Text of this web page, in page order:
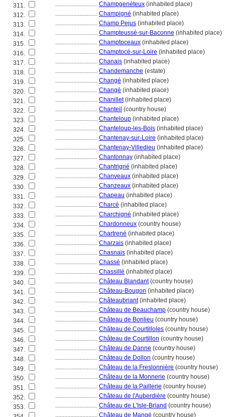
311.
............................ Champgenéteux (inhabited place)
312.
............................ Champigné (inhabited place)
313.
............................ Champ Pejus (inhabited place)
314.
............................ Champteussé-sur-Baconne (inhabited place)
315.
............................ Champtoceaux (inhabited place)
316.
............................ Champtocé-sur-Loire (inhabited place)
317.
............................ Chanais (inhabited place)
318.
............................ Chandemanche (estate)
319.
............................ Changé (inhabited place)
320.
............................ Changé (inhabited place)
321.
............................ Chanillet(inhabited place)
322.
............................ Chanteil (country house)
323.
............................ Chanteloup (inhabited place)
324.
............................ Chanteloup-les-Bois (inhabited place)
325.
............................ Chantenay-sur-Loire (inhabited place)
326.
............................ Chantenay-Villedieu (inhabited place)
327.
............................ Chantonnay (inhabited place)
328.
............................ Chantrigné (inhabited place)
329.
............................ Chanveaux (inhabited place)
330.
............................ Chanzeaux (inhabited place)
331.
............................ Chapeau (inhabited place)
332.
............................ Charcé (inhabited place)
333.
............................ Charchigné (inhabited place)
334.
............................ Chardonneux (country house)
335.
............................ Chartrené (inhabited place)
336.
............................ Charzais (inhabited place)
337.
............................ Chasnais (inhabited place)
338.
............................ Chassé (inhabited place)
339.
............................ Chassillé (inhabited place)
340.
............................ Château Blandant(country house)
341.
............................ Château-Bougon (inhabited place)
342.
............................ Châteaubriant(inhabited place)
343.
............................ Château de Beauchamp (country house)
344.
............................ Château de Bonlieu (country house)
345.
............................ Château de Courtilloles (country house)
346.
............................ Château de Courtillon (country house)
347.
............................ Château de Danne (country house)
348.
............................ Château de Dollon (country house)
349.
............................ Château de la Freslonnière (country house)
350.
............................ Château de la Monnerie (country house)
351.
............................ Château de la Paillerie (country house)
352.
............................ Château de l'Auberdière (country house)
353.
............................ Château de L'Isle-Briand (country house)
............................ Château de Mangé (country house)